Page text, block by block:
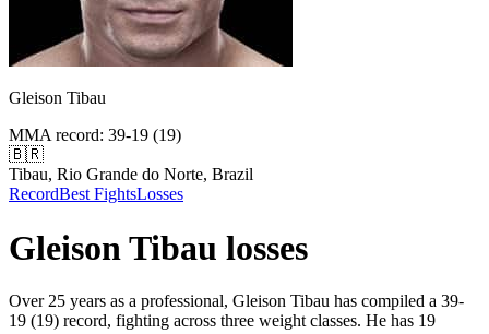
Gleison Tibau
MMA record: 39-19 (19)
🇧🇷
Tibau, Rio Grande do Norte, Brazil
RecordBest FightsLosses
Gleison Tibau losses
Over 25 years as a professional, Gleison Tibau has compiled a 39-
19 (19) record, fighting across three weight classes. He has 19